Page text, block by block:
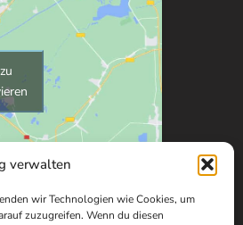
verwalten
wir Technologien wie Cookies, um
zuzugreifen. Wenn du diesen